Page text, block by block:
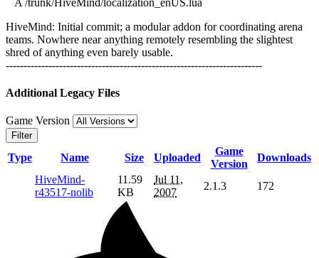
HiveMind: Initial commit; a modular addon for coordinating arena
teams. Nowhere near anything remotely resembling the slightest
shred of anything even barely usable.
------------------------------------------------------------------------
Additional Legacy Files
Game Version
Filter
Type Name Size Uploaded
Game
Version
Downloads
HiveMind-
r43517-nolib
11.59
KB
Jul 11,
2007
2.1.3 172